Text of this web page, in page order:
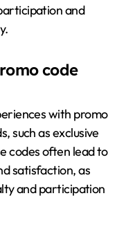
and
code
with promo
such as exclusive
codes often lead to
satisfaction, as
and participation